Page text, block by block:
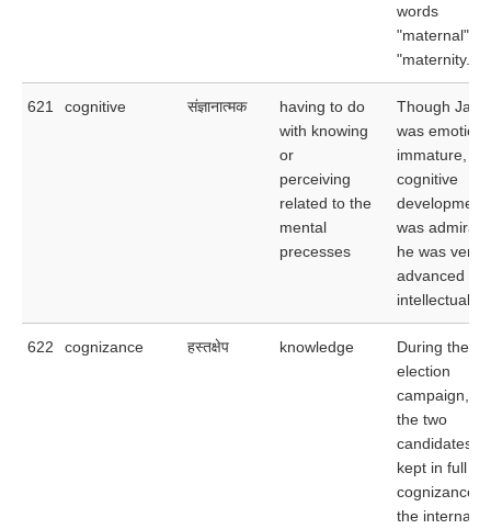
words
"maternal"
"maternity."
621 cognitive संज्ञानात्मक
having to do
with knowing
or
perceiving
related to the
mental
precesses
Though Jack
was
immature, his
cognitive
development
was
he was very
advanced
intellectually.
622 cognizance हस्तक्षेप knowledge
During the
election
campaign,
the two
candidates
kept in full
cognizance
the